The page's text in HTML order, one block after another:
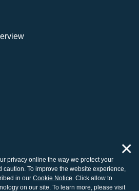
Companies, Inc.
privacy online the way we protect your
caution. To improve the website experience,
in our Cookie Notice. Click allow to
on our site. To learn more, please visit
×